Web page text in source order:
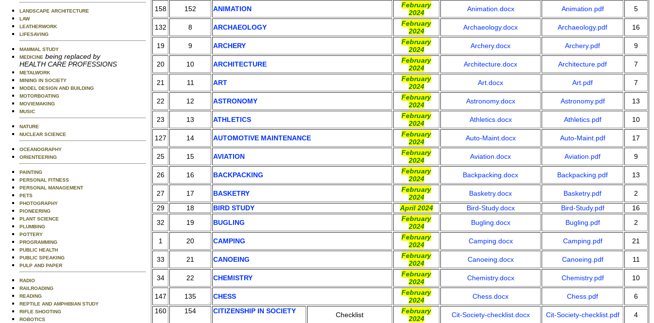
LANDSCAPE ARCHITECTURE
LAW
LEATHERWORK
LIFESAVING
MAMMAL STUDY
MEDICINE being replaced by
HEALTH CARE PROFESSIONS
METALWORK
MINING IN SOCIETY
MODEL DESIGN AND BUILDING
MOTORBOATING
MOVIEMAKING
MUSIC
NATURE
NUCLEAR SCIENCE
OCEANOGRAPHY
ORIENTEERING
PAINTING
PERSONAL FITNESS
PERSONAL MANAGEMENT
PETS
PHOTOGRAPHY
PIONEERING
PLANT SCIENCE
PLUMBING
POTTERY
PROGRAMMING
PUBLIC HEALTH
PUBLIC SPEAKING
PULP AND PAPER
RADIO
RAILROADING
READING
REPTILE AND AMPHIBIAN STUDY
RIFLE SHOOTING
ROBOTICS
158 152 ANIMATION
February
2024
Animation.docx Animation.pdf 5
132 8 ARCHAEOLOGY
February
2024
Archaeology.docx Archaeology.pdf 16
19 9 ARCHERY
February
2024
Archery.docx Archery.pdf 9
20 10 ARCHITECTURE
February
2024
Architecture.docx Architecture.pdf 7
21 11 ART
February
2024
Art.docx Art.pdf 7
22 12 ASTRONOMY
February
2024
Astronomy.docx Astronomy.pdf 13
23 13 ATHLETICS
February
2024
Athletics.docx Athletics.pdf 10
127 14 AUTOMOTIVE MAINTENANCE
February
2024
Auto-Maint.docx Auto-Maint.pdf 17
25 15 AVIATION
February
2024
Aviation.docx Aviation.pdf 9
26 16 BACKPACKING
February
2024
Backpacking.docx Backpacking.pdf 13
27 17 BASKETRY
February
2024
Basketry.docx Basketry.pdf
2
29
18 BIRD STUDY April 2024 Bird-Study.docx Bird-Study.pdf
16
32
19 BUGLING
February
2024
Bugling.docx Bugling.pdf 2
1 20 CAMPING
February
2024
Camping.docx Camping.pdf 21
33 21 CANOEING
February
2024
Canoeing.docx Canoeing.pdf 11
34 22 CHEMISTRY
February
2024
Chemistry.docx Chemistry.pdf 10
147 135 CHESS
February
2024
Chess.docx Chess.pdf
6
160
154 CITIZENSHIP IN SOCIETY Checklist
February
2024
Cit-Society-checklist.docx Cit-Society-checklist.pdf 4